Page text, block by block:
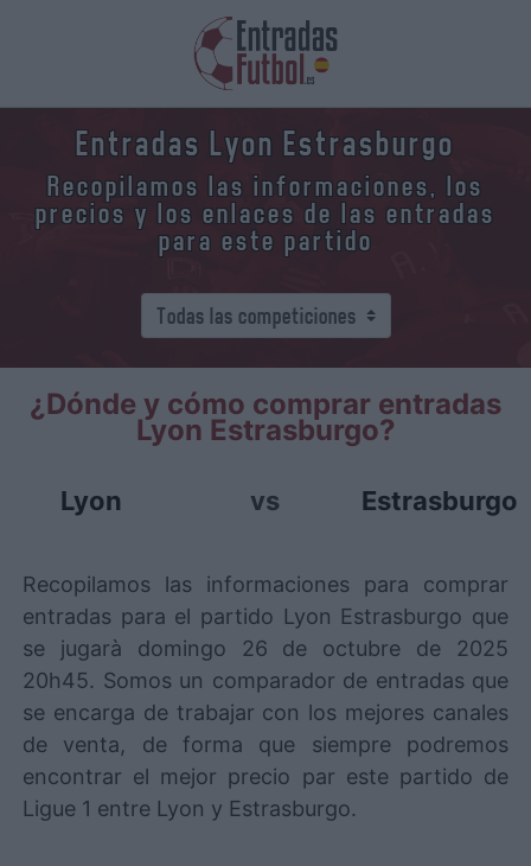
Entradas Lyon Estrasburgo
Recopilamos las informaciones, los
precios y los enlaces de las entradas
para este partido
¿Dónde y cómo comprar entradas
Lyon Estrasburgo?
Lyon vs Estrasburgo
Recopilamos las informaciones para comprar
entradas para el partido Lyon Estrasburgo que
se jugarà domingo 26 de octubre de 2025
20h45. Somos un comparador de entradas que
se encarga de trabajar con los mejores canales
de venta, de forma que siempre podremos
encontrar el mejor precio par este partido de
Ligue 1 entre Lyon y Estrasburgo.